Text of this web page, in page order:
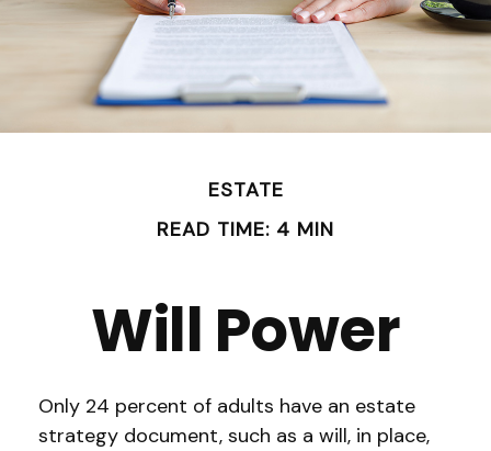
ESTATE
READ TIME: 4 MIN
Will Power
Only 24 percent of adults have an estate
strategy document, such as a will, in place,